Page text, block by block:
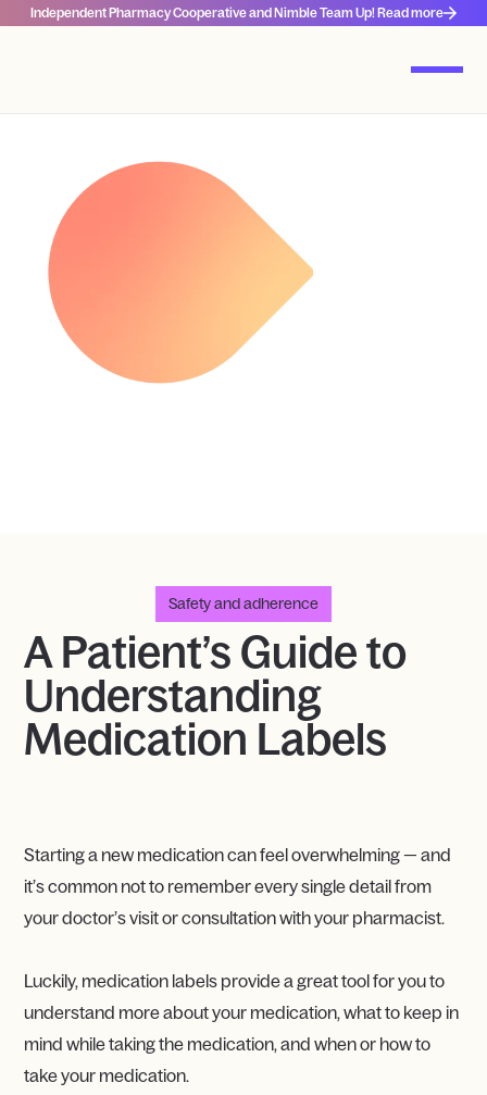
Independent Pharmacy Cooperative and Nimble Team Up! Read more
Safety and adherence
A Patient’s Guide to
Understanding
Medication Labels
Starting a new medication can feel overwhelming — and
it’s common not to remember every single detail from
your doctor’s visit or consultation with your pharmacist.
Luckily, medication labels provide a great tool for you to
understand more about your medication, what to keep in
mind while taking the medication, and when or how to
take your medication.